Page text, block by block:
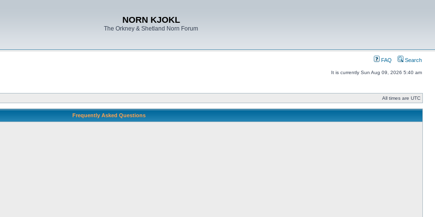
NORN KJOKL
The Orkney & Shetland Norn Forum
FAQ Search
It is currently Sun Aug 09, 2026 5:40 am
All times are UTC
Frequently Asked Questions